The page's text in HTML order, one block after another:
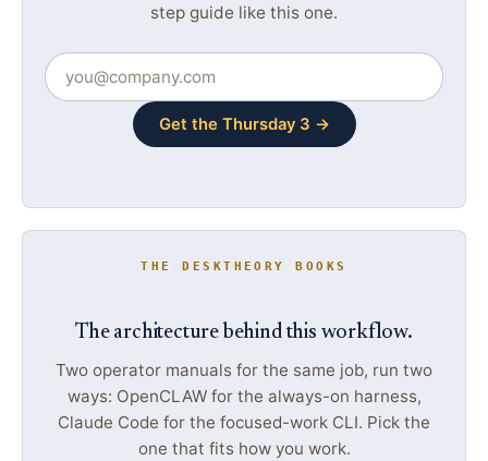
step guide like this one.
Get the Thursday 3 →
THE DESKTHEORY BOOKS
The architecture behind this workflow.
Two operator manuals for the same job, run two
ways: OpenCLAW for the always-on harness,
Claude Code for the focused-work CLI. Pick the
one that fits how you work.